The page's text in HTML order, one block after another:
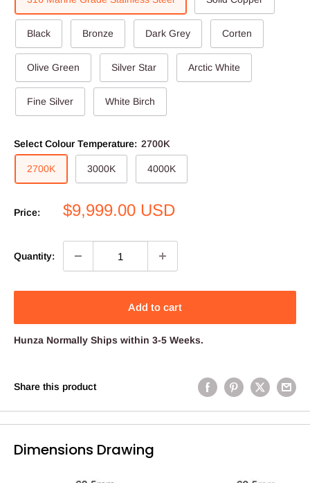
Black Bronze Dark Grey Corten
Olive Green Silver Star Arctic White
Fine Silver White Birch
Select Colour Temperature: 2700K
2700K 3000K 4000K
Price:
Sale
$9,999.00 USD
Quantity:
Add to cart
Hunza Normally Ships within 3-5 Weeks.
Share this product
Dimensions Drawing